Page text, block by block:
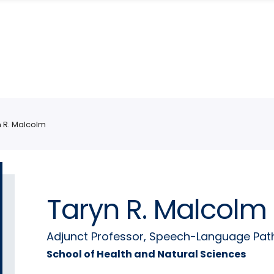
R. Malcolm
Taryn R. Malcolm
Adjunct Professor, Speech-Language
School of Health and Natural Sciences